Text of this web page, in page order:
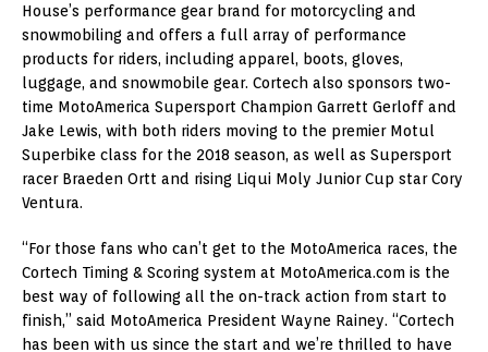
House’s performance gear brand for motorcycling and
snowmobiling and offers a full array of performance
products for riders, including apparel, boots, gloves,
luggage, and snowmobile gear. Cortech also sponsors two-
time MotoAmerica Supersport Champion Garrett Gerloff and
Jake Lewis, with both riders moving to the premier Motul
Superbike class for the 2018 season, as well as Supersport
racer Braeden Ortt and rising Liqui Moly Junior Cup star Cory
Ventura.
“For those fans who can’t get to the MotoAmerica races, the
Cortech Timing & Scoring system at MotoAmerica.com is the
best way of following all the on-track action from start to
finish,” said MotoAmerica President Wayne Rainey. “Cortech
has been with us since the start and we’re thrilled to have